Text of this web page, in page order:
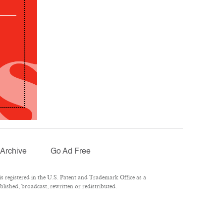
Archive Go Ad Free
in the U.S. Patent and Trademark Office as a
broadcast, rewritten or redistributed.